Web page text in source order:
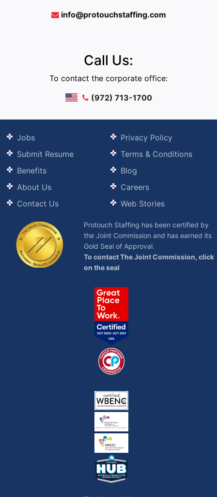
info@protouchstaffing.com
Call Us:
To contact the corporate office:
(972) 713-1700
Jobs
Submit Resume
Benefits
About Us
Contact Us
Privacy Policy
Terms & Conditions
Blog
Careers
Web Stories
Protouch Staffing has been certified by
the Joint Commission and has earned its
Gold Seal of Approval.
To contact The Joint Commission, click
on the seal